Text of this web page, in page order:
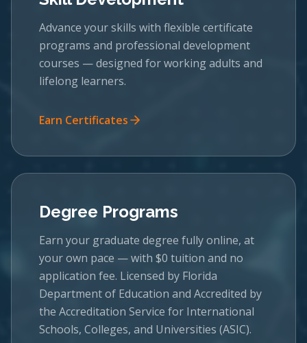
Advance your skills with flexible certificate
programs and professional development
courses — designed for working adults and
lifelong learners.
Earn Certificates
Degree Programs
Earn your graduate degree fully online, at
your own pace — with $0 tuition and no
application fee. Licensed by Florida
Department of Education and Accredited by
the Accreditation Service for International
Schools, Colleges, and Universities (ASIC).